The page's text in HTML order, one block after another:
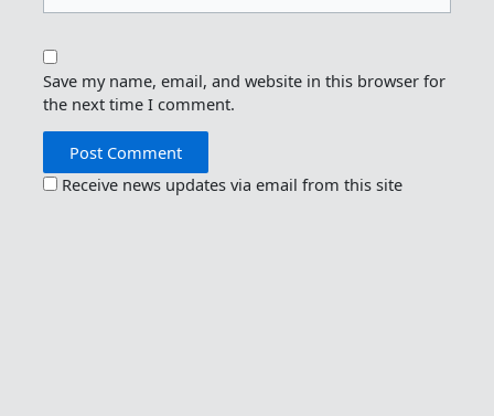
Save my name, email, and website in this browser for
the next time I comment.
Receive news updates via email from this site